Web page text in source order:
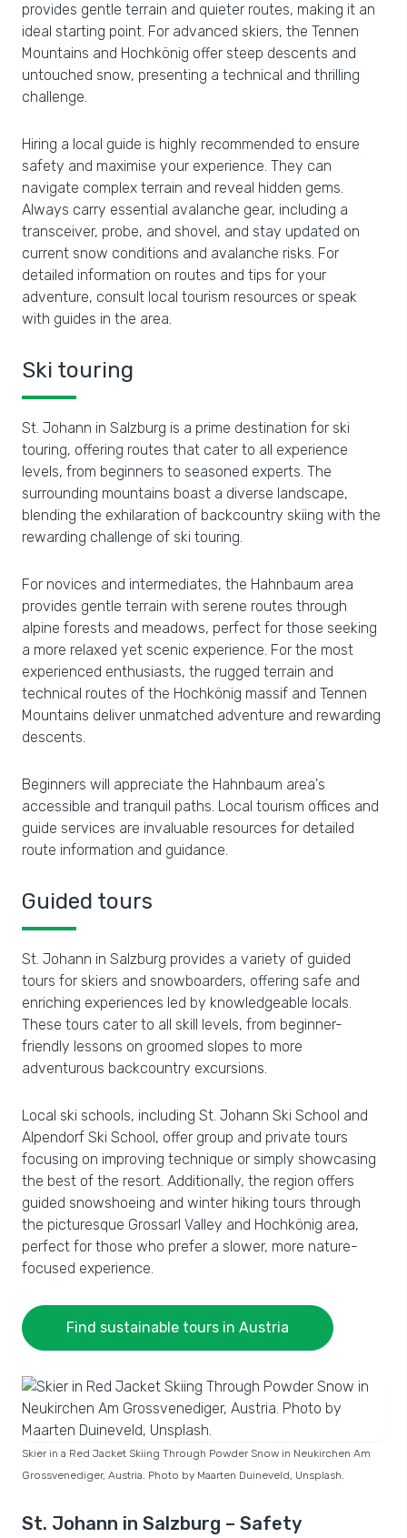
provides gentle terrain and quieter routes, making it an
ideal starting point. For advanced skiers, the Tennen
Mountains and Hochkönig offer steep descents and
untouched snow, presenting a technical and thrilling
challenge.
Hiring a local guide is highly recommended to ensure
safety and maximise your experience. They can
navigate complex terrain and reveal hidden gems.
Always carry essential avalanche gear, including a
transceiver, probe, and shovel, and stay updated on
current snow conditions and avalanche risks. For
detailed information on routes and tips for your
adventure, consult local tourism resources or speak
with guides in the area.
Ski touring
St. Johann in Salzburg is a prime destination for ski
touring, offering routes that cater to all experience
levels, from beginners to seasoned experts. The
surrounding mountains boast a diverse landscape,
blending the exhilaration of backcountry skiing with the
rewarding challenge of ski touring.
For novices and intermediates, the Hahnbaum area
provides gentle terrain with serene routes through
alpine forests and meadows, perfect for those seeking
a more relaxed yet scenic experience. For the most
experienced enthusiasts, the rugged terrain and
technical routes of the Hochkönig massif and Tennen
Mountains deliver unmatched adventure and rewarding
descents.
Beginners will appreciate the Hahnbaum area's
accessible and tranquil paths. Local tourism offices and
guide services are invaluable resources for detailed
route information and guidance.
Guided tours
St. Johann in Salzburg provides a variety of guided
tours for skiers and snowboarders, offering safe and
enriching experiences led by knowledgeable locals.
These tours cater to all skill levels, from beginner-
friendly lessons on groomed slopes to more
adventurous backcountry excursions.
Local ski schools, including St. Johann Ski School and
Alpendorf Ski School, offer group and private tours
focusing on improving technique or simply showcasing
the best of the resort. Additionally, the region offers
guided snowshoeing and winter hiking tours through
the picturesque Grossarl Valley and Hochkönig area,
perfect for those who prefer a slower, more nature-
focused experience.
Find sustainable tours in Austria
Skier in a Red Jacket Skiing Through Powder Snow in Neukirchen Am
Grossvenediger, Austria. Photo by Maarten Duineveld, Unsplash.
St. Johann in Salzburg – Safety